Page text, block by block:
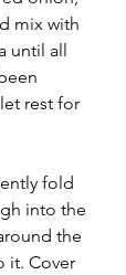
mix with
until all
rest for
fold
into the
the
it. Cover